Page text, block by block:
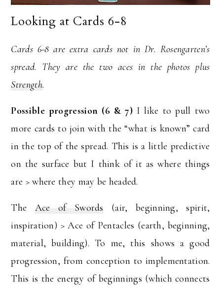
Looking at Cards 6-8
Cards 6-8 are extra cards not in Dr. Rosengarten’s
spread. They are the two aces in the photos plus
Strength.
Possible progression (6 & 7)I like to pull two
more cards to join with the “what is known” card
in the top of the spread. This is a little predictive
on the surface but I think of it as where things
are > where they may be headed.
The Ace of Swords (air, beginning, spirit,
inspiration) > Ace of Pentacles (earth, beginning,
material, building). To me, this shows a good
progression, from conception to implementation.
This is the energy of beginnings (which connects